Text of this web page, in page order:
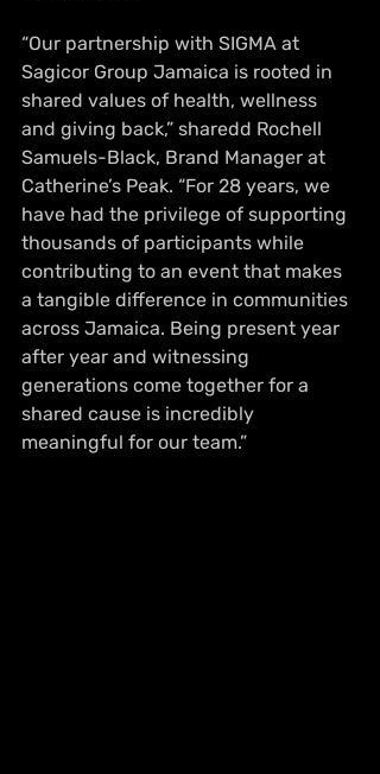
“Our partnership with SIGMA at
Sagicor Group Jamaica is rooted in
shared values of health, wellness
and giving back,” sharedd Rochell
Samuels-Black, Brand Manager at
Catherine’s Peak. “For 28 years, we
have had the privilege of supporting
thousands of participants while
contributing to an event that makes
a tangible difference in communities
across Jamaica. Being present year
after year and witnessing
generations come together for a
shared cause is incredibly
meaningful for our team.”